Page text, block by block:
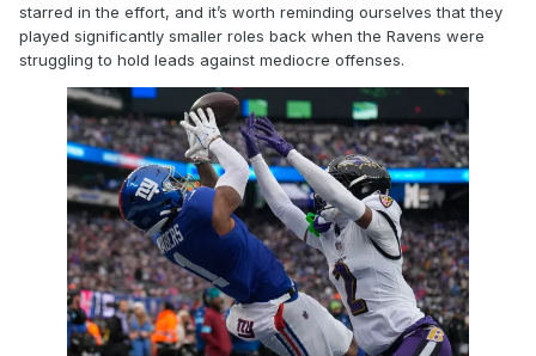
starred in the effort, and it’s worth reminding ourselves that they
played significantly smaller roles back when the Ravens were
struggling to hold leads against mediocre offenses.